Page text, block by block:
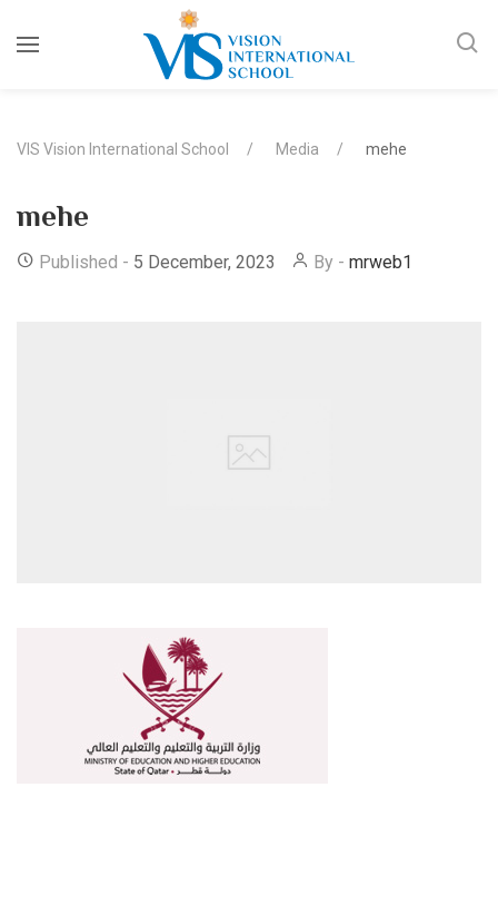
VIS Vision International School Media mehe
mehe
Published - 5 December, 2023 By - mrweb1